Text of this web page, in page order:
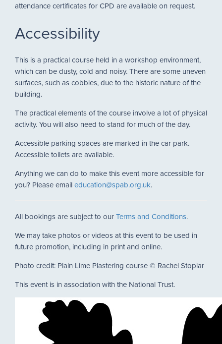
attendance certificates for CPD are available on request.
Accessibility
This is a practical course held in a workshop environment,
which can be dusty, cold and noisy. There are some uneven
surfaces, such as cobbles, due to the historic nature of the
building.
The practical elements of the course involve a lot of physical
activity. You will also need to stand for much of the day.
Accessible parking spaces are marked in the car park.
Accessible toilets are available.
Anything we can do to make this event more accessible for
you? Please emaileducation@spab.org.uk.
All bookings are subject to ourTerms and Conditions.
We may take photos or videos at this event to be used in
future promotion, including in print and online.
Photo credit: Plain Lime Plastering course © Rachel Stoplar
This event is in association with the National Trust.